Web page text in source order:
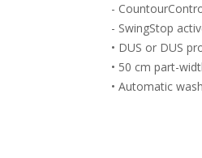
-
- SwingStop
• DUS or DUS
• 50 cm part-
• Automatic